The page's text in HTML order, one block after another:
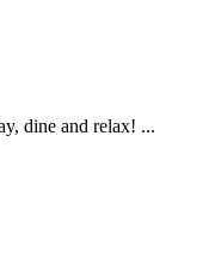
dine and relax! ...